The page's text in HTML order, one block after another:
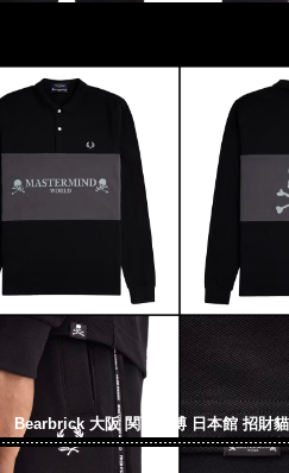
Bearbrick 大阪 関西万博 日本館 招財